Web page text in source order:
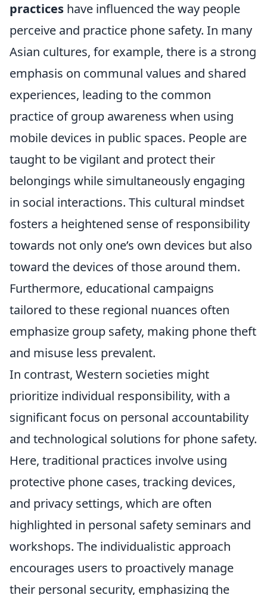
practices have influenced the way people
perceive and practice phone safety. In many
Asian cultures, for example, there is a strong
emphasis on communal values and shared
experiences, leading to the common
practice of group awareness when using
mobile devices in public spaces. People are
taught to be vigilant and protect their
belongings while simultaneously engaging
in social interactions. This cultural mindset
fosters a heightened sense of responsibility
towards not only one’s own devices but also
toward the devices of those around them.
Furthermore, educational campaigns
tailored to these regional nuances often
emphasize group safety, making phone theft
and misuse less prevalent.
In contrast, Western societies might
prioritize individual responsibility, with a
significant focus on personal accountability
and technological solutions for phone safety.
Here, traditional practices involve using
protective phone cases, tracking devices,
and privacy settings, which are often
highlighted in personal safety seminars and
workshops. The individualistic approach
encourages users to proactively manage
their personal security, emphasizing the